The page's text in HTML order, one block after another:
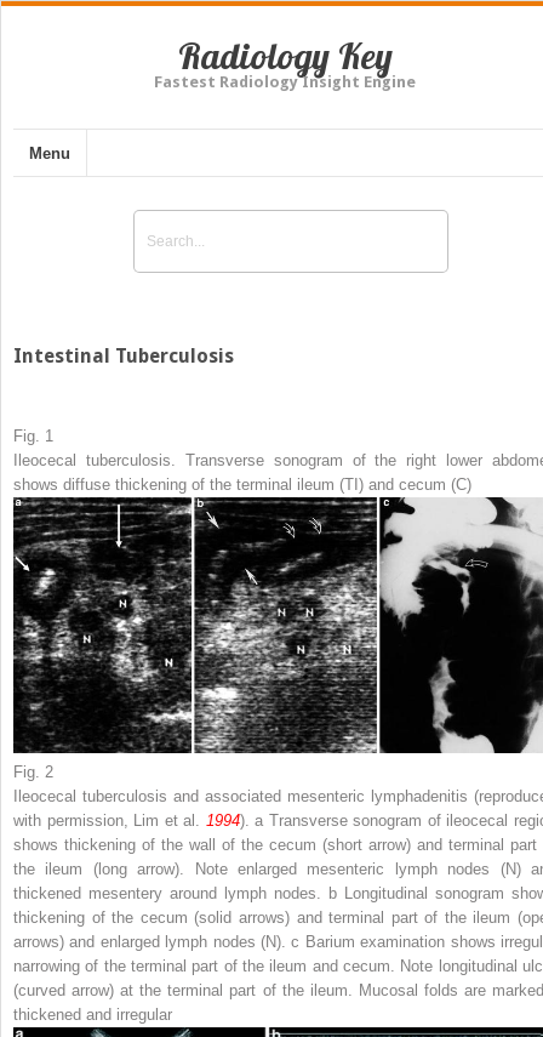
Radiology Key
Fastest Radiology Insight Engine
Menu
Intestinal Tuberculosis
Fig. 1
Ileocecal tuberculosis. Transverse sonogram of the right lower
shows diffuse thickening of the terminal ileum (TI ) and cecum (C)
Fig. 2
Ileocecal tuberculosis and associated mesenteric lymphadenitis
with permission, Lim et al.
1994).a Transverse sonogram of ileocecal
shows thickening of the wall of the cecum (short arrow) and terminal part
the ileum (long arrow). Note enlarged mesenteric lymph nodes (N)
thickened mesentery around lymph nodes. b Longitudinal sonogram
thickening of the cecum (solid arrows) and terminal part of the ileum (
arrows) and enlarged lymph nodes (N).c Barium examination shows
narrowing of the terminal part of the ileum and cecum. Note longitudinal
(curved arrow) at the terminal part of the ileum. Mucosal folds are
thickened and irregular